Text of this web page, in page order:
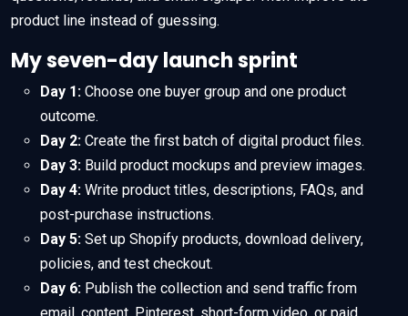
product line instead of guessing.
My seven-day launch sprint
Day 1: Choose one buyer group and one product
outcome.
Day 2: Create the first batch of digital product files.
Day 3: Build product mockups and preview images.
Day 4: Write product titles, descriptions, FAQs, and
post-purchase instructions.
Day 5: Set up Shopify products, download delivery,
policies, and test checkout.
Day 6: Publish the collection and send traffic from